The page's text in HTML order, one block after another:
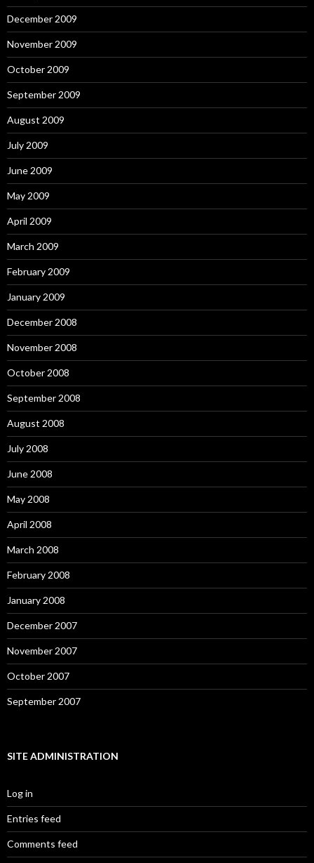
December 2009
November 2009
October 2009
September 2009
August 2009
July 2009
June 2009
May 2009
April 2009
March 2009
February 2009
January 2009
December 2008
November 2008
October 2008
September 2008
August 2008
July 2008
June 2008
May 2008
April 2008
March 2008
February 2008
January 2008
December 2007
November 2007
October 2007
September 2007
SITE ADMINISTRATION
Log in
Entries feed
Comments feed